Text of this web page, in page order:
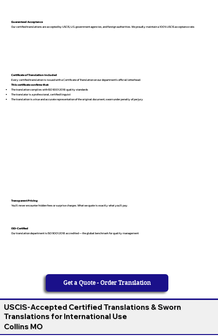
Guaranteed Acceptance
Our certified translations are accepted by USCIS, U.S. government agencies, and foreign authorities. We proudly maintain a 100% USCIS acceptance rate.
Certificate of Translation Included
Every certified translation is issued with a Certificate of Translation on our department’s official letterhead.
This certificate confirms that:
The translation complies with ISO 9001:2018 quality standards
The translator is a professional, certified linguist
The translation is a true and accurate representation of the original document, sworn under penalty of perjury
ISO-Certified
Our translation department is ISO 9001:2018 accredited — the global benchmark for quality management
Transparent Pricing
You’ll never encounter hidden fees or surprise charges. What we quote is exactly what you’ll pay.
Get a Quote - Order Translation
USCIS-Accepted Certified Translations & Sworn
Translations for International Use
Collins MO